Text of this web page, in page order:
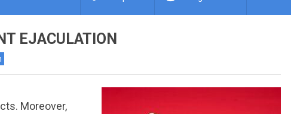
EJACULATION
Moreover,